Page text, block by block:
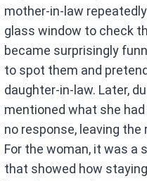
mother-in-law
glass window to check
became surprisingly
to spot them and
daughter-in-law. Later,
mentioned what she
no response, leaving
For the woman, it was
that showed how